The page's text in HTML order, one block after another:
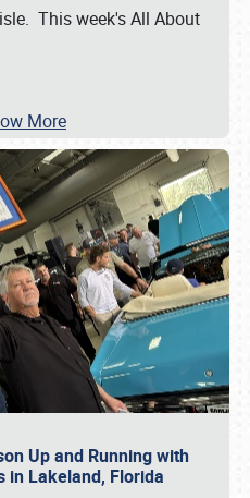
This week's All About
More
Up and Running with
in Lakeland, Florida